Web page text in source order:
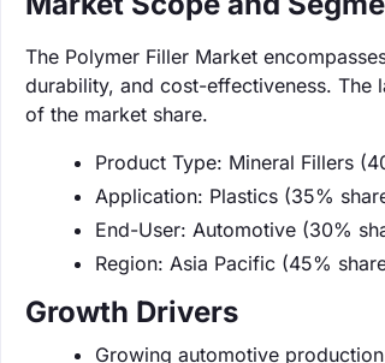
The Polymer Filler Market
durability, and cost-effectiveness. The
of the market share.
Product Type: Mineral Fillers
Application: Plastics (35%
End-User: Automotive (30%
Region: Asia Pacific (45%
Growth Drivers
Growing automotive